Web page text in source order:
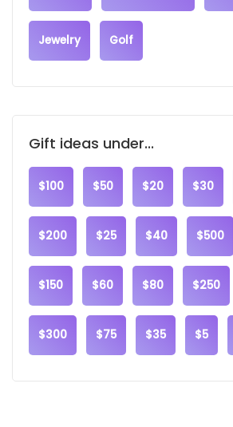
Jewelry Golf
Gift ideas under...
$100 $50 $20 $30
$200 $25 $40 $500
$150 $60 $80 $250
$300 $75 $35 $5